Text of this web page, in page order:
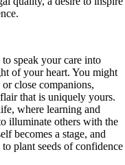
speak your care into
of your heart. You might
close companions,
that is uniquely yours.
where learning and
illuminate others with the
becomes a stage, and
plant seeds of confidence